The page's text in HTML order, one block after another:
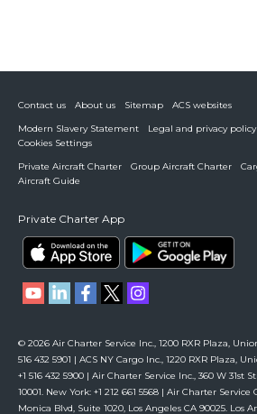
Contact us About us Sitemap
ACS websites
Modern Slavery Statement
Legal and privacy policy
Cookies Settings
Private Aircraft Charter
Group Aircraft Charter
Aircraft Guide
Private Charter App
© 2026 Air Charter Service Inc., 1200 RXR Plaza,
516 432 5901 | ACS NY Cargo Inc., 1220 RXR Plaza,
+1 516 432 5900 | Air Charter Service Inc., 360 W 31st
10001. New York: +1 212 661 5568 | Air Charter Service
Monica Blvd, Suite 1020, Los Angeles CA 90025. Los